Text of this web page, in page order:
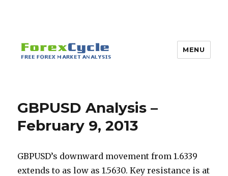
MENU
GBPUSD Analysis –
February 9, 2013
GBPUSD’s downward movement from 1.6339
extends to as low as 1.5630. Key resistance is at